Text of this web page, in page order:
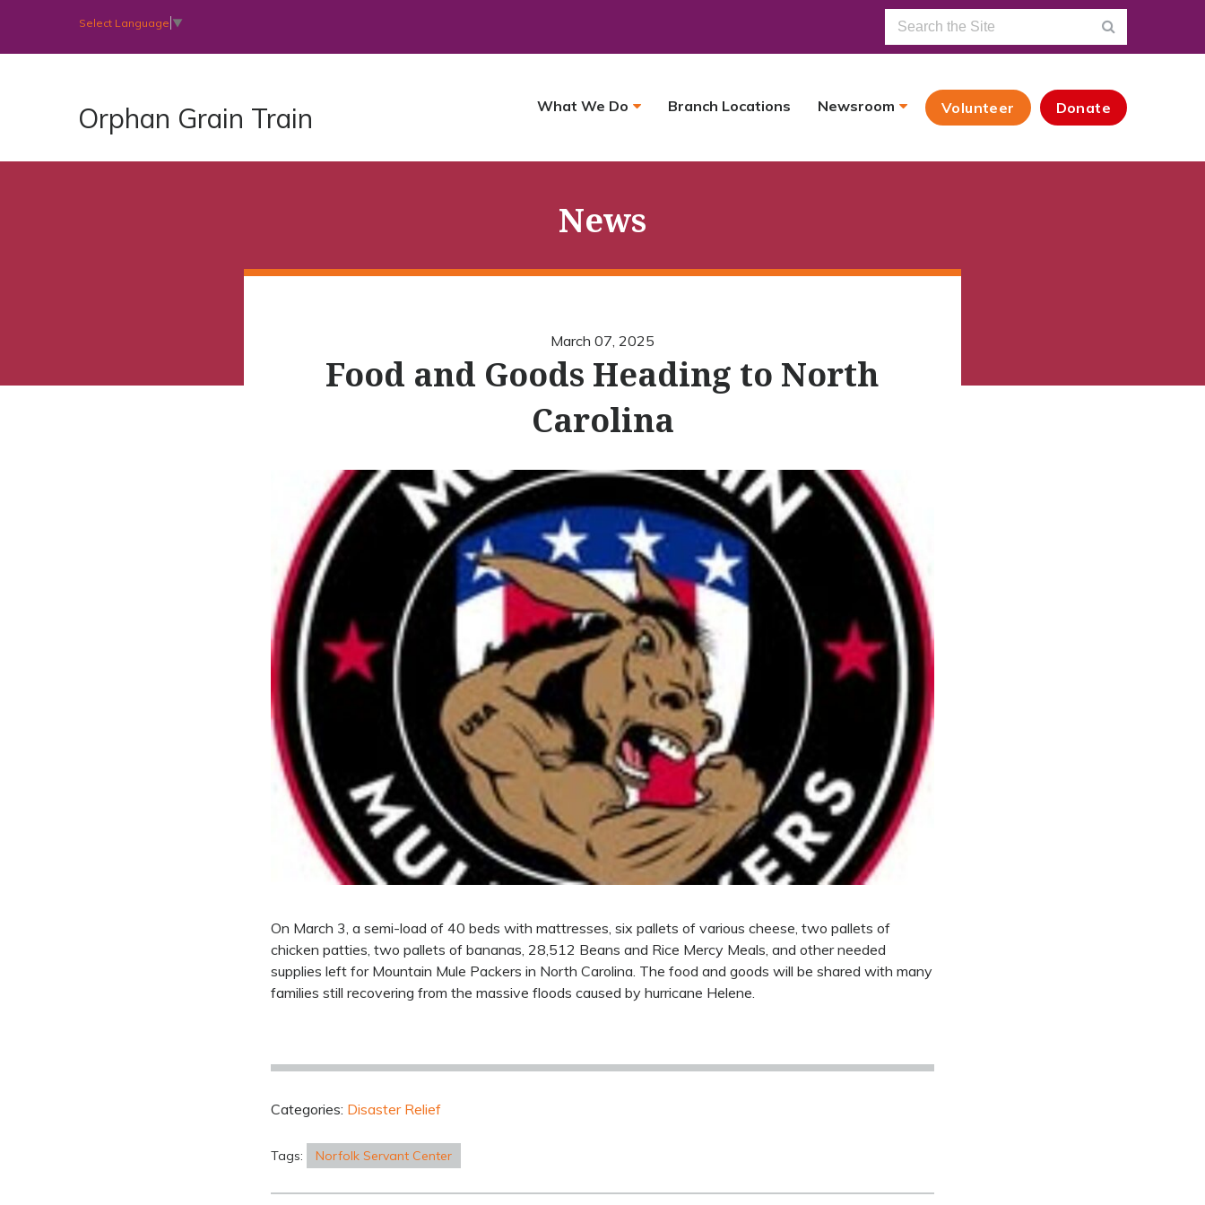
Select Language ▼
Orphan Grain Train What We Do Branch Locations Newsroom Volunteer Donate
News
March 07, 2025
Food and Goods Heading to North
Carolina
On March 3, a semi-load of 40 beds with mattresses, six pallets of various cheese, two pallets of
chicken patties, two pallets of bananas, 28,512 Beans and Rice Mercy Meals, and other needed
supplies left for Mountain Mule Packers in North Carolina. The food and goods will be shared with many
families still recovering from the massive floods caused by hurricane Helene.
Categories: Disaster Relief
Tags: Norfolk Servant Center